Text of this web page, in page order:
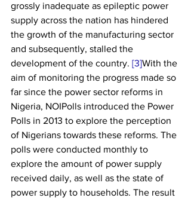
grossly inadequate as epileptic power
supply across the nation has hindered
the growth of the manufacturing sector
and subsequently, stalled the
development of the country. [3]With the
aim of monitoring the progress made so
far since the power sector reforms in
Nigeria, NOIPolls introduced the Power
Polls in 2013 to explore the perception
of Nigerians towards these reforms. The
polls were conducted monthly to
explore the amount of power supply
received daily, as well as the state of
power supply to households. The result